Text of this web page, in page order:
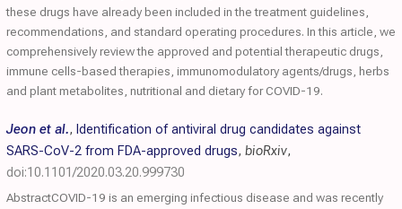
these drugs have already been included in the treatment guidelines,
recommendations, and standard operating procedures. In this article, we
comprehensively review the approved and potential therapeutic drugs,
immune cells-based therapies, immunomodulatory agents/drugs, herbs
and plant metabolites, nutritional and dietary for COVID-19.
Jeon et al., Identification of antiviral drug candidates against
SARS-CoV-2 from FDA-approved drugs, bioRxiv,
doi:10.1101/2020.03.20.999730
AbstractCOVID-19 is an emerging infectious disease and was recently